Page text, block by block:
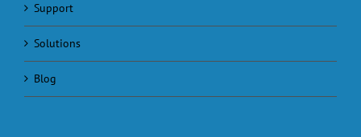
Support
Solutions
Blog